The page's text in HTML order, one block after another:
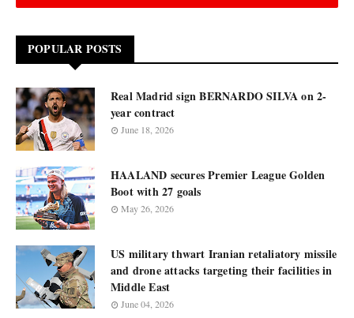
POPULAR POSTS
Real Madrid sign BERNARDO SILVA on 2-
year contract
June 18, 2026
HAALAND secures Premier League Golden
Boot with 27 goals
May 26, 2026
US military thwart Iranian retaliatory missile
and drone attacks targeting their facilities in
Middle East
June 04, 2026